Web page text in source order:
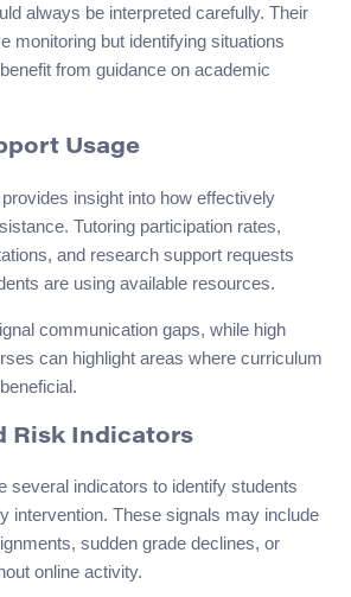
always be interpreted carefully. Their
monitoring but identifying situations
from guidance on academic
Usage
insight into how effectively
Tutoring participation rates,
and research support requests
are using available resources.
communication gaps, while high
can highlight areas where curriculum
Risk Indicators
several indicators to identify students
intervention. These signals may include
sudden grade declines, or
online activity.